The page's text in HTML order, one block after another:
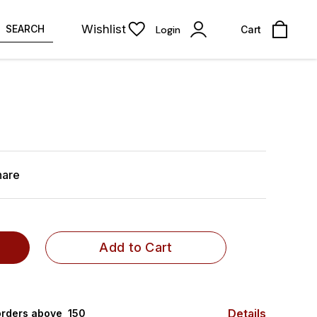
SEARCH Wishlist Login Cart
Add to Cart
above ₹ 150 Details